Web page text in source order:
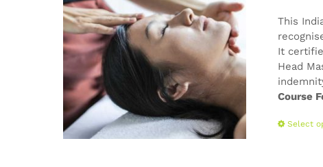
This
It
Head
Course
Select